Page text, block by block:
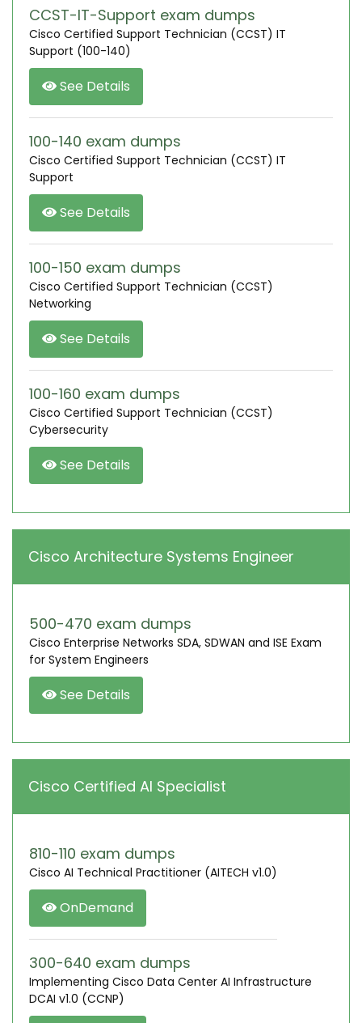
CCST-IT-Support exam dumps
Cisco Certified Support Technician (CCST) IT
Support (100-140)
See Details
100-140 exam dumps
Cisco Certified Support Technician (CCST) IT
Support
See Details
100-150 exam dumps
Cisco Certified Support Technician (CCST)
Networking
See Details
100-160 exam dumps
Cisco Certified Support Technician (CCST)
Cybersecurity
See Details
Cisco Architecture Systems Engineer
500-470 exam dumps
Cisco Enterprise Networks SDA, SDWAN and ISE Exam
for System Engineers
See Details
Cisco Certified AI Specialist
810-110 exam dumps
Cisco AI Technical Practitioner (AITECH v1.0)
OnDemand
300-640 exam dumps
Implementing Cisco Data Center AI Infrastructure
DCAI v1.0 (CCNP)